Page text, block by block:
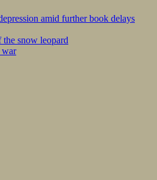
amid further book delays
snow leopard
war